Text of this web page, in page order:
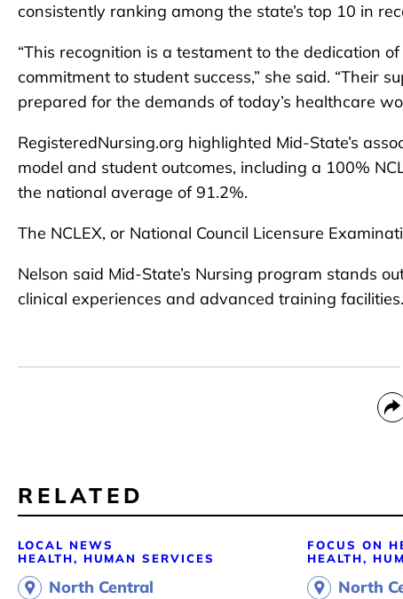
consistently ranking among the state’s top 10 in
“This recognition is a testament to the dedication
commitment to student success,” she said. “Their
prepared for the demands of today’s healthcare
RegisteredNursing.org highlighted Mid-State’s
model and student outcomes, including a 100%
the national average of 91.2%.
The NCLEX, or National Council Licensure
Nelson said Mid-State’s Nursing program stands
clinical experiences and advanced training facilities.
RELATED
LOCAL NEWS
HEALTH, HUMAN SERVICES
North Central
FOCUS ON
HEALTH,
North